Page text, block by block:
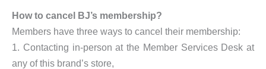
How to cancel BJ’s membership?
Members have three ways to cancel their membership:
1. Contacting in-person at the Member Services Desk at
any of this brand’s store,